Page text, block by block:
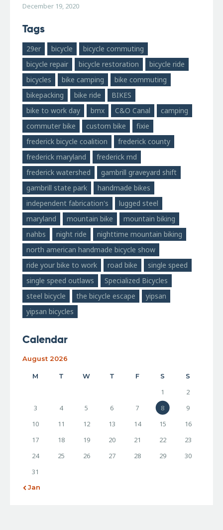
December 19, 2020
Tags
29er bicycle
bicycle commuting
bicycle repair
bicycle restoration
bicycle ride
bicycles
bike camping
bike commuting
bikepacking
bike ride
BIKES
bike to work day
bmx C&O Canal
camping
commuter bike
custom bike
fixie
frederick bicycle coalition
frederick county
frederick maryland
frederick md
frederick watershed
gambrill graveyard shift
gambrill state park
handmade bikes
independent fabrication's
lugged steel
maryland
mountain bike
mountain biking
nahbs
night ride
nighttime mountain biking
north american handmade bicycle show
ride your bike to work
road bike
single speed
single speed outlaws
Specialized Bicycles
steel bicycle
the bicycle escape
yipsan
yipsan bicycles
Calendar
August 2026
M T W T F S S
1
2
3
4 5 6 7 8
9
10
11 12 13 14 15
16
17
18 19 20 21 22
23
24
25 26 27 28 29
30
31
« Jan